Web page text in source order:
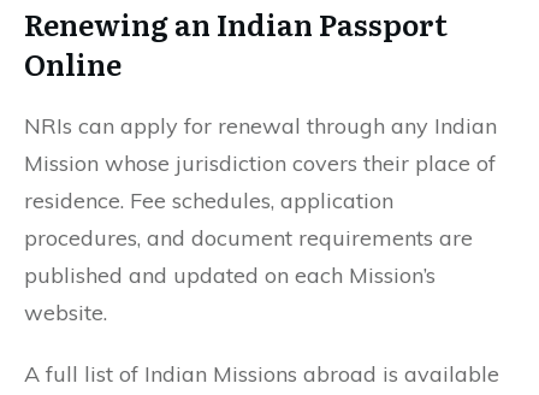
Renewing an Indian Passport
Online
NRIs can apply for renewal through any Indian
Mission whose jurisdiction covers their place of
residence. Fee schedules, application
procedures, and document requirements are
published and updated on each Mission’s
website.
A full list of Indian Missions abroad is available